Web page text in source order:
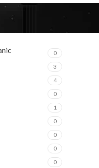
0
3
4
0
1
0
0
0
0